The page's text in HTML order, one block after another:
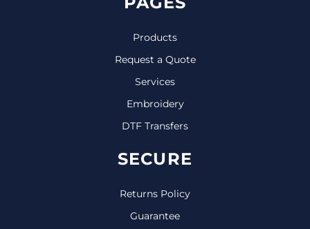
Products
Request a Quote
Services
Embroidery
DTF Transfers
SECURE
Returns Policy
Guarantee